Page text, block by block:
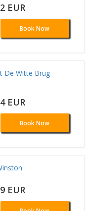
EUR
Book Now
De Witte Brug
EUR
Book Now
EUR